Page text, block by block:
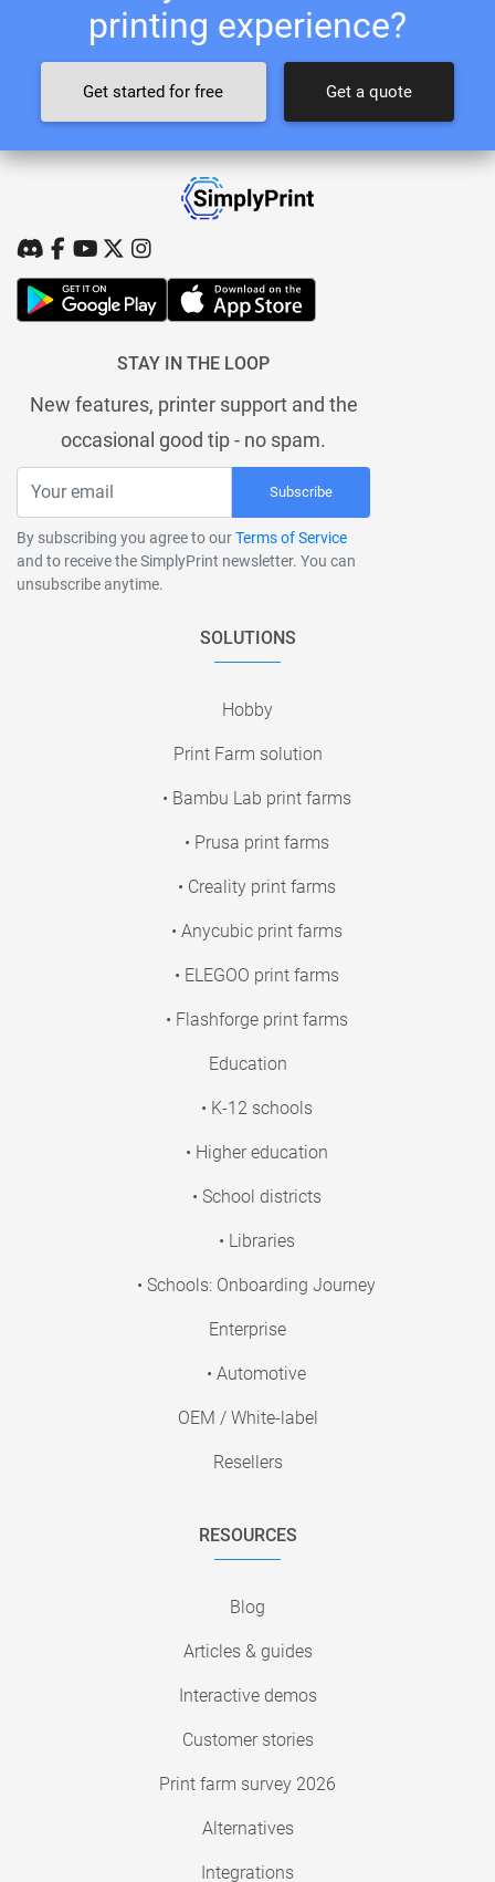
printing experience?
Get started for free Get a quote
STAY IN THE LOOP
New features, printer support and the
occasional good tip - no spam.
Subscribe
By subscribing you agree to ourTerms of Service
and to receive the SimplyPrint newsletter. You can
unsubscribe anytime.
SOLUTIONS
Hobby
Print Farm solution
• Bambu Lab print farms
• Prusa print farms
• Creality print farms
• Anycubic print farms
• ELEGOO print farms
• Flashforge print farms
Education
• K-12 schools
• Higher education
• School districts
• Libraries
• Schools: Onboarding Journey
Enterprise
• Automotive
OEM / White-label
Resellers
RESOURCES
Blog
Articles & guides
Interactive demos
Customer stories
Print farm survey 2026
Alternatives
Integrations